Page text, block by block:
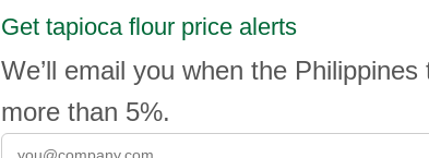
Get tapioca flour price alerts
We’ll email you when the
more than 5%.